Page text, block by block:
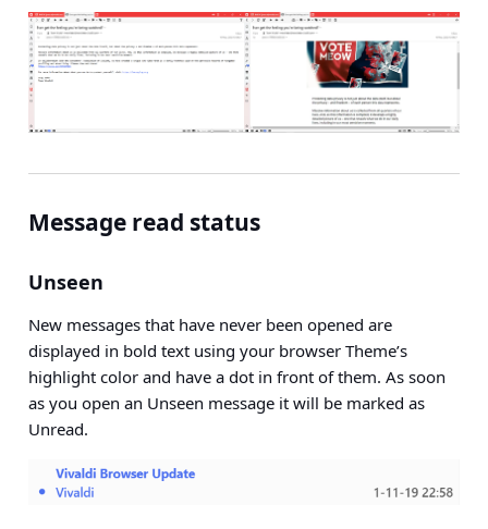
Message read status
Unseen
New messages that have never been opened are
displayed in bold text using your browser Theme’s
highlight color and have a dot in front of them. As soon
as you open an Unseen message it will be marked as
Unread.